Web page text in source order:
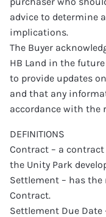
advice to determine
implications.
The Buyer
HB Land in the
to provide updates
and that any
accordance with the
DEFINITIONS
Contract – a
the Unity Park
Settlement – has
Contract.
Settlement Due